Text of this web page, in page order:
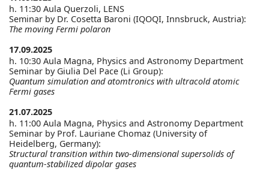
h. 11:30 Aula Querzoli, LENS
Seminar by Dr. Cosetta Baroni (IQOQI, Innsbruck, Austria):
The moving Fermi polaron
17.09.2025
h. 10:30 Aula Magna, Physics and Astronomy Department
Seminar by Giulia Del Pace (Li Group):
Quantum simulation and atomtronics with ultracold atomic
Fermi gases
21.07.2025
h. 11:00 Aula Magna, Physics and Astronomy Department
Seminar by Prof. Lauriane Chomaz (University of
Heidelberg, Germany):
Structural transition within two-dimensional supersolids of
quantum-stabilized dipolar gases